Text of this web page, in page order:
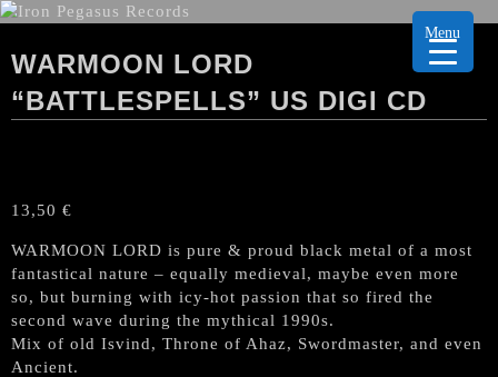
WARMOON LORD
“BATTLESPELLS” US DIGI CD
13,50 €
WARMOON LORD is pure & proud black metal of a most
fantastical nature – equally medieval, maybe even more
so, but burning with icy-hot passion that so fired the
second wave during the mythical 1990s.
Mix of old Isvind, Throne of Ahaz, Swordmaster, and even
Ancient.
Menu